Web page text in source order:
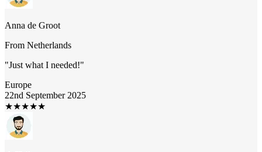
Anna de Groot
From Netherlands
"Just what I needed!"
Europe
22nd September 2025
★★★★★